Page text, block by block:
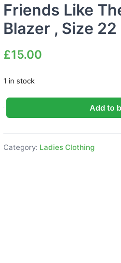
Friends Like
Blazer , Size 22
£15.00
1 in stock
Friends Like These Military
Add to
Category: Ladies Clothing